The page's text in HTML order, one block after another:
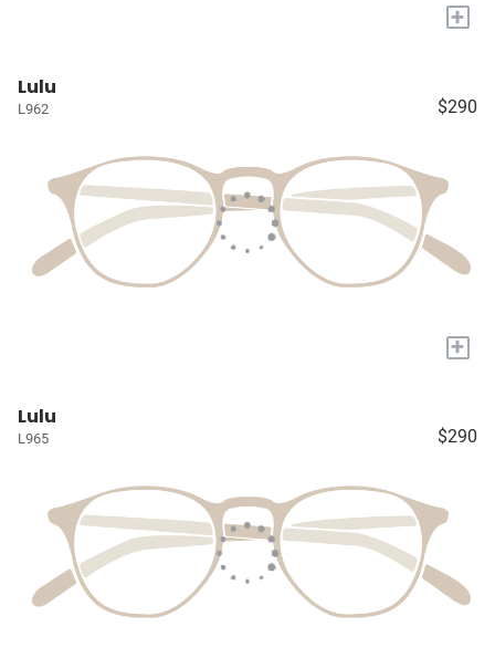
+
Lulu
L962 $290
+
Lulu
L965 $290